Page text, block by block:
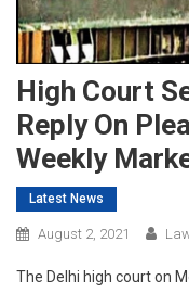
High Court
Reply On
Weekly
Latest News
August 2, 2021
The Delhi high court on